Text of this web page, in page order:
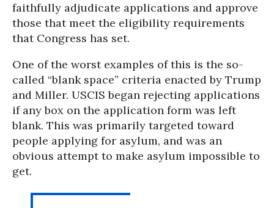
faithfully adjudicate applications and approve
those that meet the eligibility requirements
that Congress has set.
One of the worst examples of this is the so-
called “blank space” criteria enacted by Trump
and Miller. USCIS began rejecting applications
if any box on the application form was left
blank. This was primarily targeted toward
people applying for asylum, and was an
obvious attempt to make asylum impossible to
get.